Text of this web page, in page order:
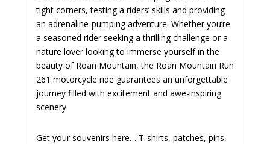
tight corners, testing a riders’ skills and providing
an adrenaline-pumping adventure. Whether you’re
a seasoned rider seeking a thrilling challenge or a
nature lover looking to immerse yourself in the
beauty of Roan Mountain, the Roan Mountain Run
261 motorcycle ride guarantees an unforgettable
journey filled with excitement and awe-inspiring
scenery.
Get your souvenirs here… T-shirts, patches, pins,